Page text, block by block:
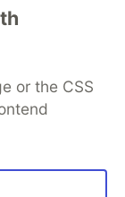
or the CSS
career
Videos
MLH
of Use